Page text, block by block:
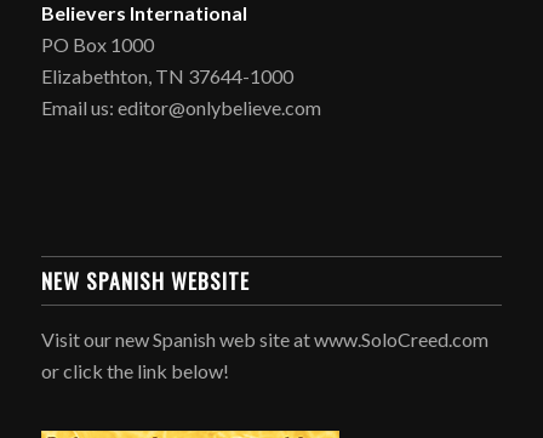
Believers International
PO Box 1000
Elizabethton, TN 37644-1000
Email us: editor@onlybelieve.com
NEW SPANISH WEBSITE
Visit our new Spanish web site at www.SoloCreed.com
or click the link below!